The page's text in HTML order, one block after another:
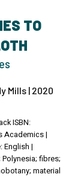
TO
Mills | 2020
ISBN:
Academics |
English |
fibres;
material